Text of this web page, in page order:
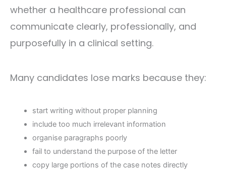
whether a healthcare professional can
communicate clearly, professionally, and
purposefully in a clinical setting.
Many candidates lose marks because they:
start writing without proper planning
include too much irrelevant information
organise paragraphs poorly
fail to understand the purpose of the letter
copy large portions of the case notes directly